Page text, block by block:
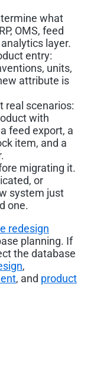
what
OMS, feed
layer.
entry:
units,
attribute is
real scenarios:
with
feed export, a
item, and a
migrating it.
or
system just
one.
redesign
planning. If
the database
,
, and product